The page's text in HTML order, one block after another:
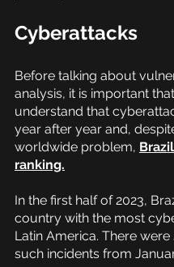
Cyberattacks
Before talking about
analysis, it is important
understand that
year after year and,
worldwide problem,
ranking.
In the first half of 2023,
country with the most
Latin America. There were
such incidents from